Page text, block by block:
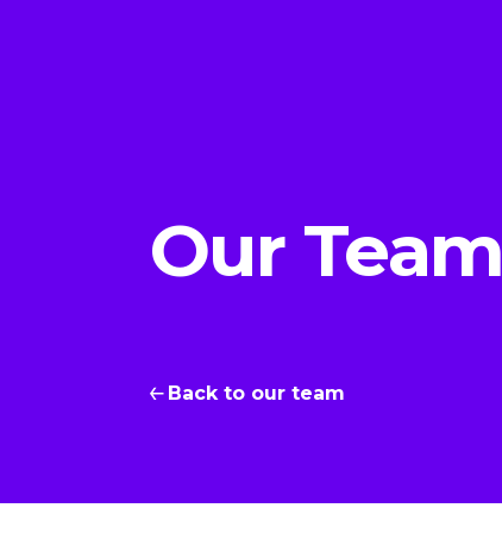
Our Team
Back to our team